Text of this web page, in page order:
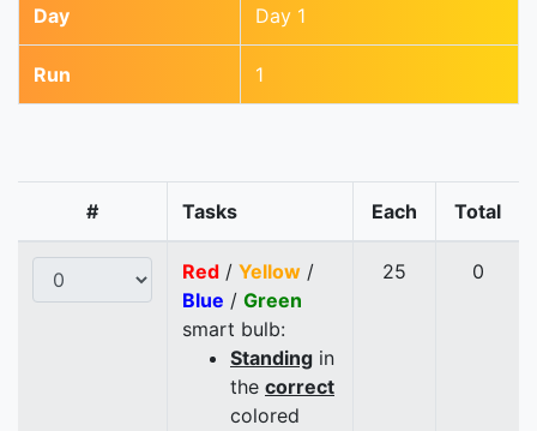
Day Day 1
Run 1
# Tasks Each Total
Red / Yellow /
Blue / Green
smart bulb:
Standing in
the correct
colored
25 0